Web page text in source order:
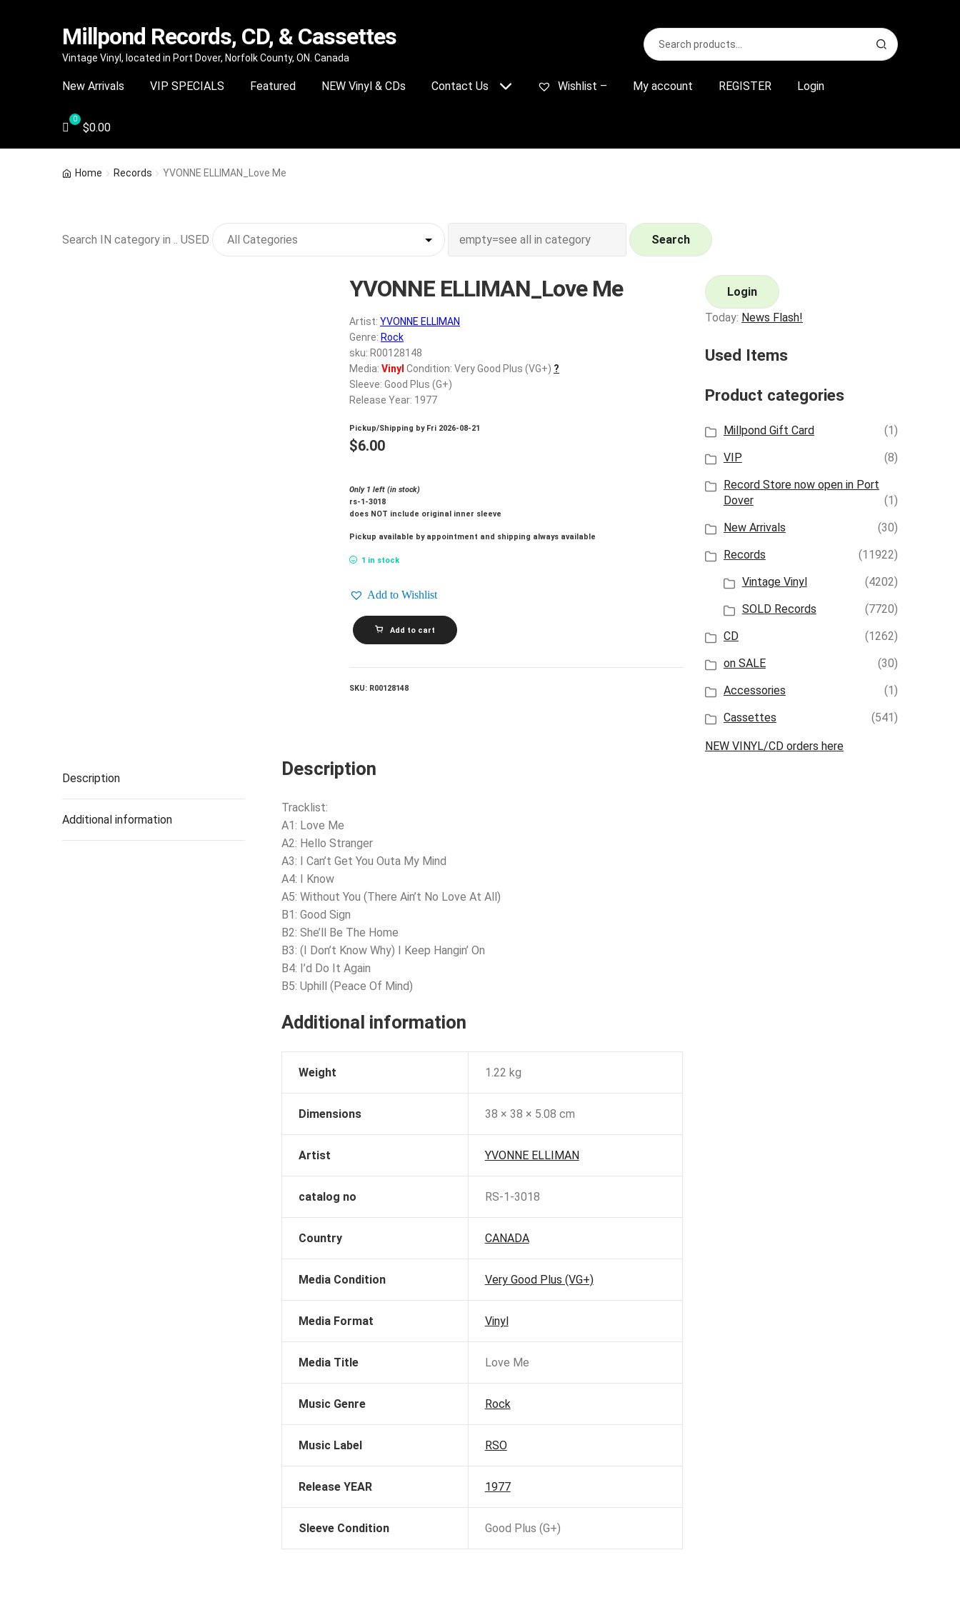
Skip
navigation
Skip
content
Millpond Records, CD, & Cassettes
Vintage Vinyl, located in Port Dover, Norfolk County, ON. Canada
Search
for:
S
e
r
New Arrivals VIP SPECIALS Featured NEW Vinyl & CDs Contact Us Wishlist – My account REGISTER Login
$0.00
Home Records YVONNE ELLIMAN_Love Me
Search IN category in .. USED Search
YVONNE ELLIMAN_Love Me
Artist: YVONNE ELLIMAN
Genre: Rock
sku: R00128148
Media: Vinyl Condition: Very Good Plus (VG+) ?
Sleeve: Good Plus (G+)
Release Year: 1977
Pickup/Shipping by Fri 2026-08-21
$6.00
Only 1 left (in stock)
rs-1-3018
does NOT include original inner sleeve
Pickup available by appointment and shipping always available
1 in stock
Add to Wishlist
YVONNE
ELLIMAN_LoveAdd to cart
SKU: R00128148
Description
Additional information
Description
Tracklist:
A1: Love Me
A2: Hello Stranger
A3: I Can’t Get You Outa My Mind
A4: I Know
A5: Without You (There Ain’t No Love At All)
B1: Good Sign
B2: She’ll Be The Home
B3: (I Don’t Know Why) I Keep Hangin’ On
B4: I’d Do It Again
B5: Uphill (Peace Of Mind)
Additional information
Weight 1.22 kg
Dimensions 38 × 38 × 5.08 cm
Artist YVONNE ELLIMAN
catalog no RS-1-3018
Country CANADA
Media Condition Very Good Plus (VG+)
Media Format Vinyl
Media Title Love Me
Music Genre Rock
Music Label RSO
Release YEAR 1977
Sleeve Condition Good Plus (G+)
Login
Today: News Flash!
Used Items
Product categories
Millpond Gift Card
(1)
VIP
(8)
Record Store now open in Port
Dover
(1)
New Arrivals
(30)
Records
(11922)
Vintage Vinyl
(4202)
SOLD Records
(7720)
CD
(1262)
on SALE
(30)
Accessories
(1)
Cassettes
(541)
NEW VINYL/CD orders here